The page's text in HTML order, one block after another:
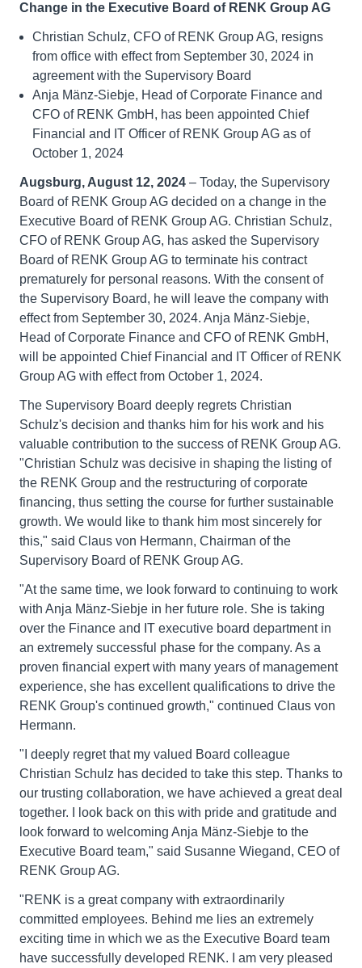
Change in the Executive Board of RENK Group AG
Christian Schulz, CFO of RENK Group AG, resigns
from office with effect from September 30, 2024 in
agreement with the Supervisory Board
Anja Mänz-Siebje, Head of Corporate Finance and
CFO of RENK GmbH, has been appointed Chief
Financial and IT Officer of RENK Group AG as of
October 1, 2024
Augsburg, August 12, 2024 – Today, the Supervisory
Board of RENK Group AG decided on a change in the
Executive Board of RENK Group AG. Christian Schulz,
CFO of RENK Group AG, has asked the Supervisory
Board of RENK Group AG to terminate his contract
prematurely for personal reasons. With the consent of
the Supervisory Board, he will leave the company with
effect from September 30, 2024. Anja Mänz-Siebje,
Head of Corporate Finance and CFO of RENK GmbH,
will be appointed Chief Financial and IT Officer of RENK
Group AG with effect from October 1, 2024.
The Supervisory Board deeply regrets Christian
Schulz's decision and thanks him for his work and his
valuable contribution to the success of RENK Group AG.
"Christian Schulz was decisive in shaping the listing of
the RENK Group and the restructuring of corporate
financing, thus setting the course for further sustainable
growth. We would like to thank him most sincerely for
this," said Claus von Hermann, Chairman of the
Supervisory Board of RENK Group AG.
"At the same time, we look forward to continuing to work
with Anja Mänz-Siebje in her future role. She is taking
over the Finance and IT executive board department in
an extremely successful phase for the company. As a
proven financial expert with many years of management
experience, she has excellent qualifications to drive the
RENK Group's continued growth," continued Claus von
Hermann.
"I deeply regret that my valued Board colleague
Christian Schulz has decided to take this step. Thanks to
our trusting collaboration, we have achieved a great deal
together. I look back on this with pride and gratitude and
look forward to welcoming Anja Mänz-Siebje to the
Executive Board team," said Susanne Wiegand, CEO of
RENK Group AG.
"RENK is a great company with extraordinarily
committed employees. Behind me lies an extremely
exciting time in which we as the Executive Board team
have successfully developed RENK. I am very pleased